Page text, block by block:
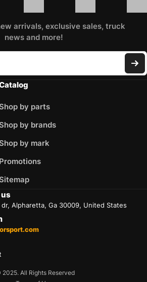
arrivals, exclusive sales, truck
news and more!
by parts
by brands
by mark
Promotions
us
dr, Alpharetta, Ga 30009, United States
All Rights Reserved